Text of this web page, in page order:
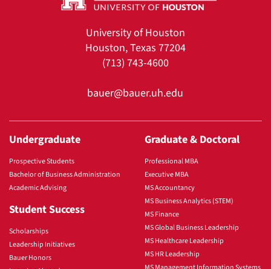
University of Houston
Houston, Texas 77204
(713) 743-4600
bauer@bauer.uh.edu
Undergraduate
Prospective Students
Bachelor of Business Administration
Academic Advising
Student Success
Scholarships
Leadership Initiatives
Bauer Honors
Graduate & Doctoral
Professional MBA
Executive MBA
MS Accountancy
MS Business Analytics (STEM)
MS Finance
MS Global Business Leadership
MS Healthcare Leadership
MS HR Leadership